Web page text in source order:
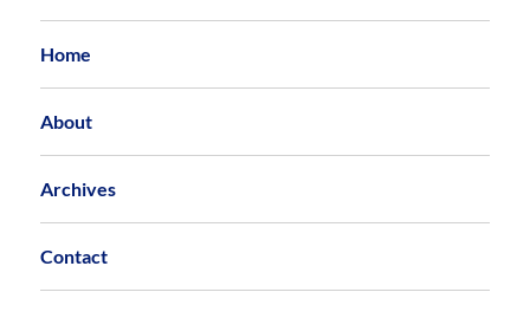
Home
About
Archives
Contact